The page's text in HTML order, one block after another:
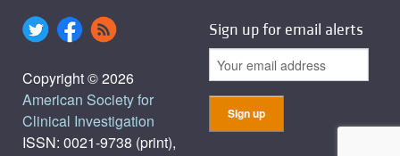
Copyright © 2026
American Society for
Clinical Investigation
ISSN: 0021-9738 (print),
Sign up for email alerts